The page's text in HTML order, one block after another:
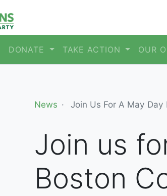
DONATE TAKE ACTION OUR
News Join Us For A May Day
Join us
Boston